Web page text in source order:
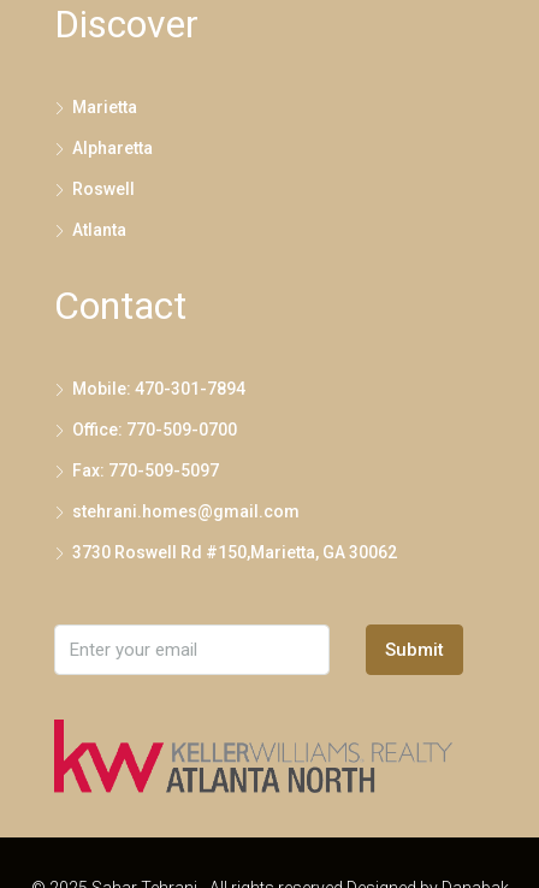
Discover
Marietta
Alpharetta
Roswell
Atlanta
Contact
Mobile: 470-301-7894
Office: 770-509-0700
Fax: 770-509-5097
stehrani.homes@gmail.com
3730 Roswell Rd #150,Marietta, GA 30062
Submit